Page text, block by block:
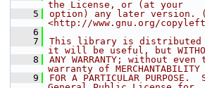
the License, or (at your
    5
option) any later version.
<http://www.gnu.org/
    6
    7
This library is distributed
it will be useful, but
    8
ANY WARRANTY; without
warranty of MERCHANTABILITY
    9
FOR A PARTICULAR